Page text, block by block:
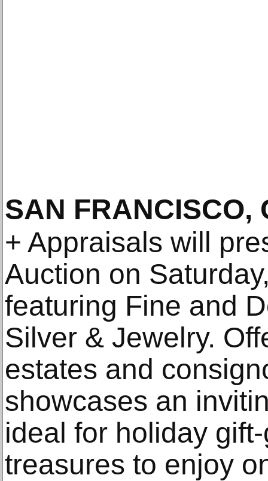
SAN FRANCISCO,
+ Appraisals will
Auction on
featuring Fine and
Silver & Jewelry.
estates and
showcases an
ideal for holiday
treasures to enjoy